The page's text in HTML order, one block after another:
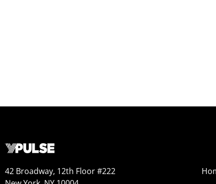
42 Broadway, 12th Floor #222